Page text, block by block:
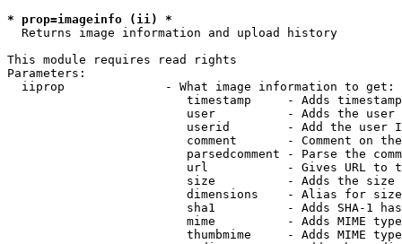
* prop=imageinfo (ii) *
  Returns image information and upload history
This module requires read rights
Parameters:
  iiprop              - What image information to get:
timestamp     - Adds
user          - Adds the
userid        - Add the user
comment       - Comment on
parsedcomment - Parse the
url           - Gives URL to
size          - Adds the
                         dimensions    - Alias for size
sha1          - Adds SHA-1
mime          - Adds MIME
thumbmime     - Adds MIME